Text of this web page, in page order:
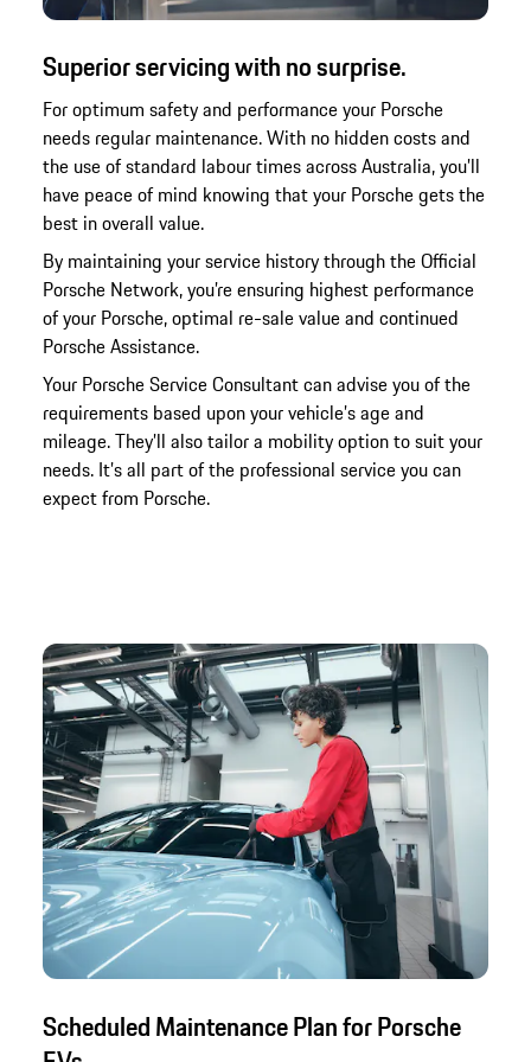
Superior servicing with no surprise.
For optimum safety and performance your Porsche
needs regular maintenance. With no hidden costs and
the use of standard labour times across Australia, you’ll
have peace of mind knowing that your Porsche gets the
best in overall value.
By maintaining your service history through the Official
Porsche Network, you’re ensuring highest performance
of your Porsche, optimal re-sale value and continued
Porsche Assistance.
Your Porsche Service Consultant can advise you of the
requirements based upon your vehicle’s age and
mileage. They’ll also tailor a mobility option to suit your
needs. It’s all part of the professional service you can
expect from Porsche.
Scheduled Maintenance Plan for Porsche